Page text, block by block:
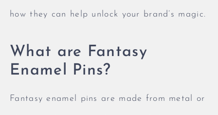
how they can help unlock your brand’s magic.
What are Fantasy
Enamel Pins?
Fantasy enamel pins are made from metal or